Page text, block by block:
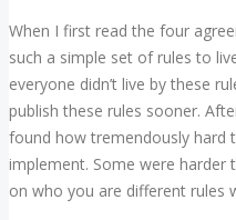
When I first read the four
such a simple set of rules to
everyone didn’t live by these
publish these rules sooner.
found how tremendously hard
implement. Some were harder
on who you are different rules